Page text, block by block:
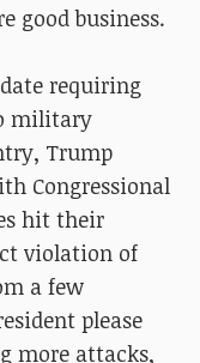
good business.
requiring
military
Trump
Congressional
hit their
violation of
a few
please
more attacks,